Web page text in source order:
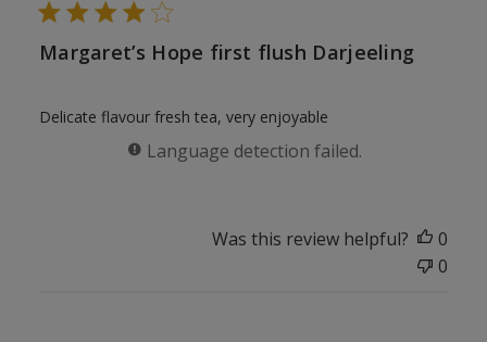
Margaret’s Hope first flush Darjeeling
Delicate flavour fresh tea, very enjoyable
Language detection failed.
Was this review helpful?
0
0